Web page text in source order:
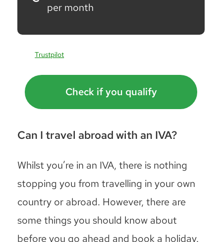
per month
Trustpilot
Check if you qualify
Can I travel abroad with an IVA?
Whilst you’re in an IVA, there is nothing
stopping you from travelling in your own
country or abroad. However, there are
some things you should know about
before you go ahead and book a holiday.